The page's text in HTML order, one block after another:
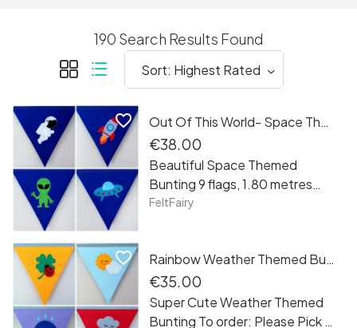
190 Search Results Found
favorite_border Out Of This World- Space Themed Bunting
€38.00
Beautiful Space Themed
Bunting 9 flags, 1.80 metres
long
FeltFairy
favorite_border Rainbow Weather Themed Bunting
€35.00
Super Cute Weather Themed
Bunting To order: Please Pick 4